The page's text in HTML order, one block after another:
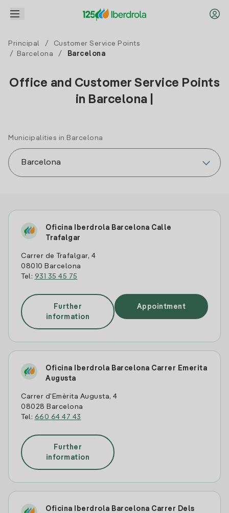
Principal /
Customer Service Points
/
Barcelona / Barcelona
Office and Customer Service Points
in Barcelona |
Municipalities in Barcelona
Oficina Iberdrola Barcelona Calle
Trafalgar
Carrer de Trafalgar, 4
08010 Barcelona
Tel: 931 35 45 75
Further
information
Appointment
Oficina Iberdrola Barcelona Carrer Emerita
Augusta
Carrer d'Emèrita Augusta, 4
08028 Barcelona
Tel: 660 64 47 43
Further
information
Oficina Iberdrola Barcelona Carrer Dels